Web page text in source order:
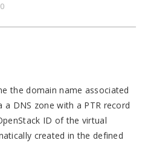
0
the domain name associated
DNS zone with a PTR record
ID of the virtual
created in the defined